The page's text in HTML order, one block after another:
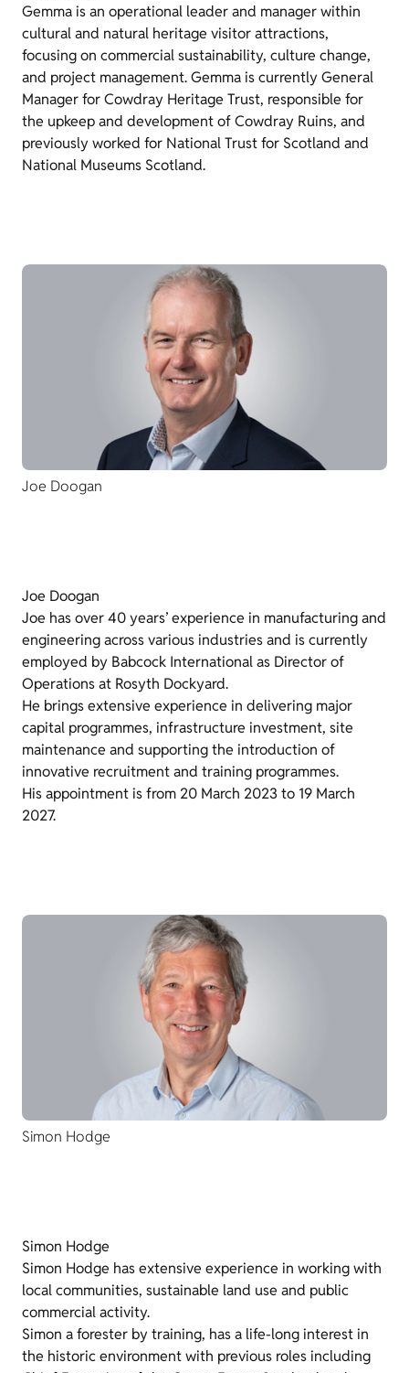
Gemma is an operational leader and manager within
cultural and natural heritage visitor attractions,
focusing on commercial sustainability, culture change,
and project management. Gemma is currently General
Manager for Cowdray Heritage Trust, responsible for
the upkeep and development of Cowdray Ruins, and
previously worked for National Trust for Scotland and
National Museums Scotland.
Joe Doogan
Joe Doogan
Joe has over 40 years’ experience in manufacturing and
engineering across various industries and is currently
employed by Babcock International as Director of
Operations at Rosyth Dockyard.
He brings extensive experience in delivering major
capital programmes, infrastructure investment, site
maintenance and supporting the introduction of
innovative recruitment and training programmes.
His appointment is from 20 March 2023 to 19 March
2027.
Simon Hodge
Simon Hodge
Simon Hodge has extensive experience in working with
local communities, sustainable land use and public
commercial activity.
Simon a forester by training, has a life-long interest in
the historic environment with previous roles including